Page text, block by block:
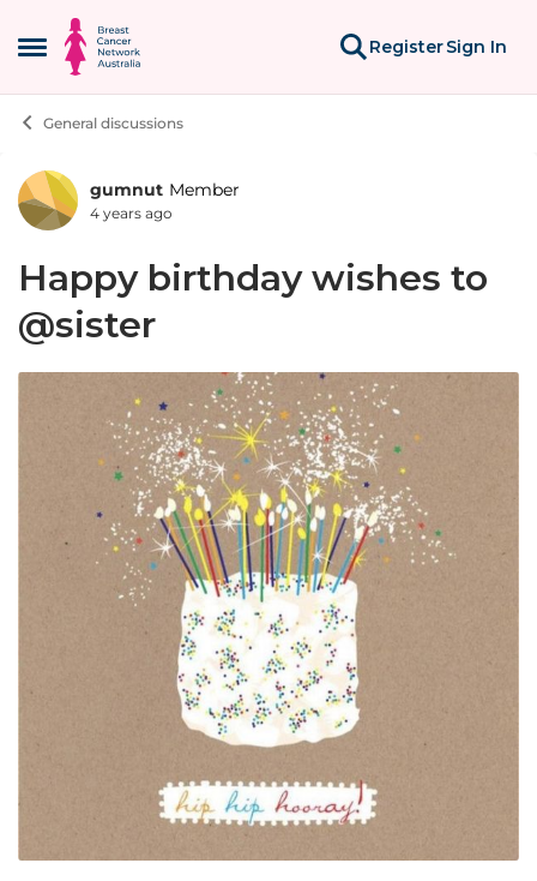
Open Side Menu
Skip to content
RegisterSign In
General discussions
Forum Discussion
gumnut Member
4 years ago
Happy birthday wishes to
@sister